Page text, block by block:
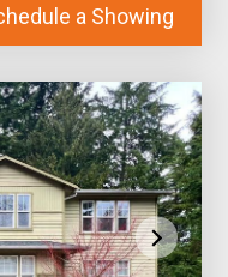
a Showing